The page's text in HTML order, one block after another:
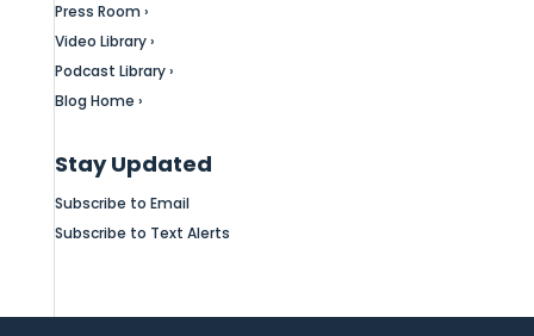
Press Room ›
Video Library ›
Podcast Library ›
Blog Home ›
Stay Updated
Subscribe to Email
Subscribe to Text Alerts